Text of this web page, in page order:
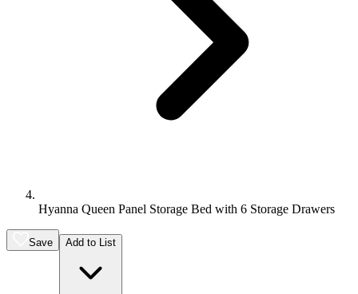
Hyanna Queen Panel Storage Bed with 6 Storage Drawers
Save Add to List